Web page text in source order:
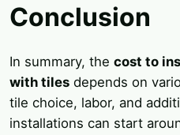
Conclusion
In summary, the cost to
with tiles depends on
tile choice, labor, and
installations can start